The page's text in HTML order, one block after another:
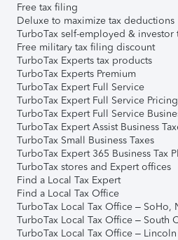
Free tax filing
Deluxe to maximize tax deductions
TurboTax self-employed & investor
Free military tax filing discount
TurboTax Experts tax products
TurboTax Experts Premium
TurboTax Expert Full Service
TurboTax Expert Full Service Pricing
TurboTax Expert Full Service
TurboTax Expert Assist Business
TurboTax Small Business Taxes
TurboTax Expert 365 Business Tax
TurboTax stores and Expert offices
Find a Local Tax Expert
Find a Local Tax Office
TurboTax Local Tax Office – SoHo,
TurboTax Local Tax Office – South
TurboTax Local Tax Office –